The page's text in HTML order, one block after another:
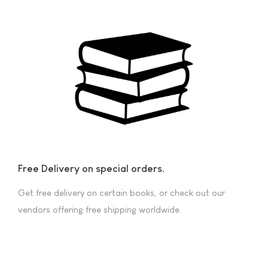
Free Delivery on special orders.
Get free delivery on certain books, or check out our
vendors offering free shipping worldwide.